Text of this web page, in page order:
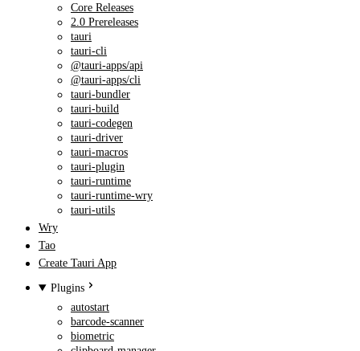
Core Releases
2.0 Prereleases
tauri
tauri-cli
@tauri-apps/api
@tauri-apps/cli
tauri-bundler
tauri-build
tauri-codegen
tauri-driver
tauri-macros
tauri-plugin
tauri-runtime
tauri-runtime-wry
tauri-utils
Wry
Tao
Create Tauri App
Plugins
autostart
barcode-scanner
biometric